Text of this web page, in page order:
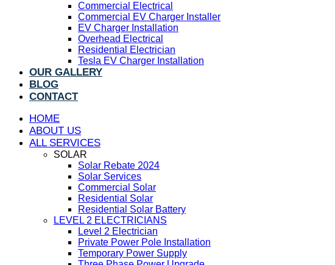
Commercial Electrical
Commercial EV Charger Installer
EV Charger Installation
Overhead Electrical
Residential Electrician
Tesla EV Charger Installation
OUR GALLERY
BLOG
CONTACT
HOME
ABOUT US
ALL SERVICES
SOLAR
Solar Rebate 2024
Solar Services
Commercial Solar
Residential Solar
Residential Solar Battery
LEVEL 2 ELECTRICIANS
Level 2 Electrician
Private Power Pole Installation
Temporary Power Supply